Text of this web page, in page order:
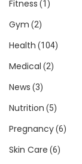
Fitness (1)
Gym (2)
Health (104)
Medical (2)
News (3)
Nutrition (5)
Pregnancy(6)
Skin Care (6)